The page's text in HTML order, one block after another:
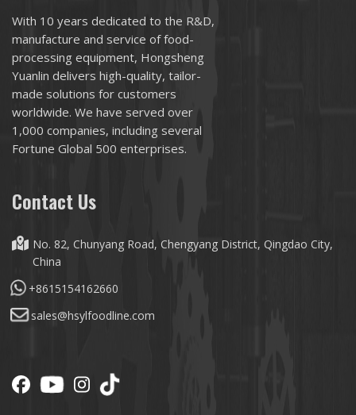
With 10 years dedicated to the R&D,
manufacture and service of food-
processing equipment, Hongsheng
Yuanlin delivers high-quality, tailor-
made solutions for customers
worldwide. We have served over
1,000 companies, including several
Fortune Global 500 enterprises.
Contact Us
No. 82, Chunyang Road, Chengyang District, Qingdao City,
China
+8615154162660
sales@hsylfoodline.com